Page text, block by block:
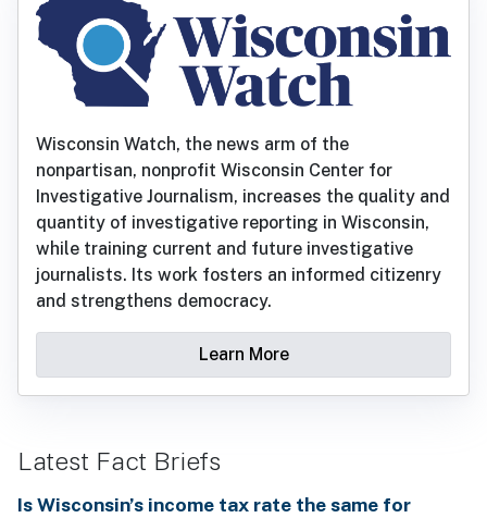
Wisconsin Watch, the news arm of the
nonpartisan, nonprofit Wisconsin Center for
Investigative Journalism, increases the quality and
quantity of investigative reporting in Wisconsin,
while training current and future investigative
journalists. Its work fosters an informed citizenry
and strengthens democracy.
Learn More
Latest Fact Briefs
Is Wisconsin’s income tax rate the same for